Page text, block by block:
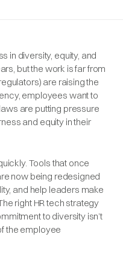
in diversity, equity, and
but the work is far from
are raising the
employees want to
are putting pressure
and equity in their
Tools that once
now being redesigned
and help leaders make
right HR tech strategy
to diversity isn’t
the employee